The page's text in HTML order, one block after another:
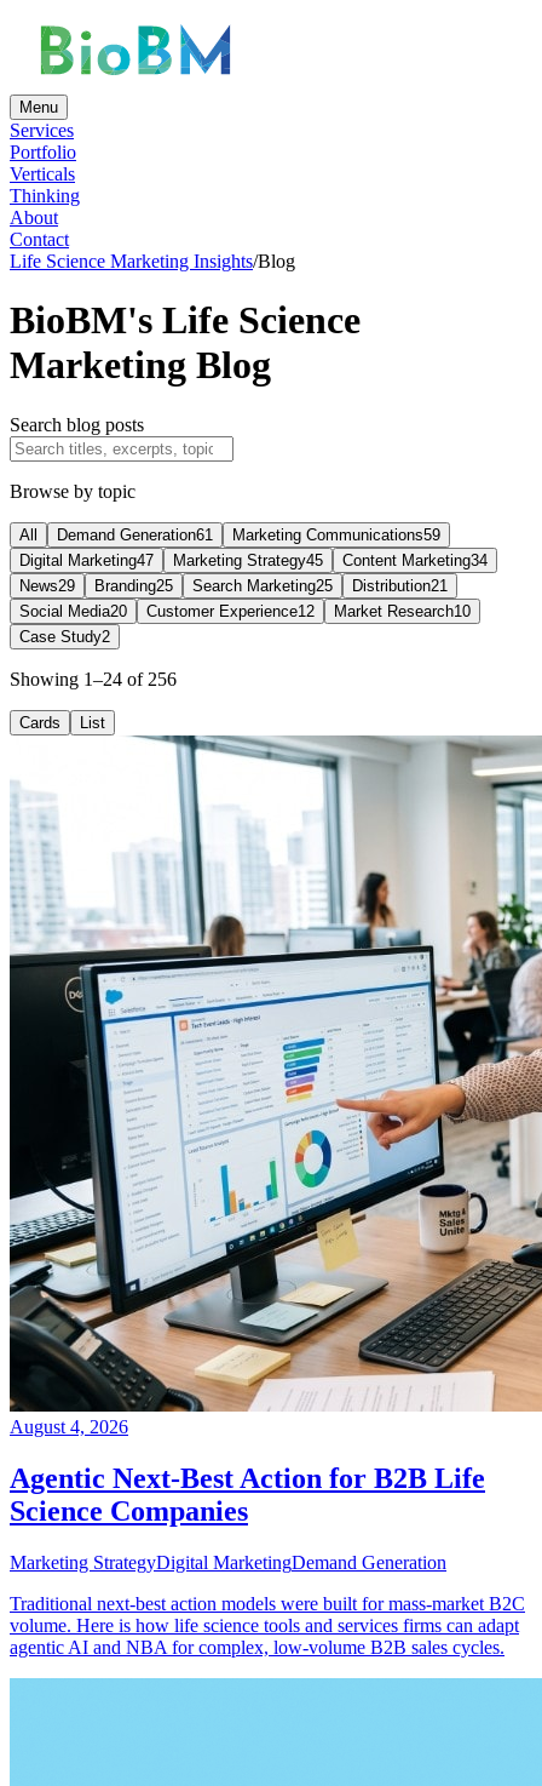
Menu
Services
Portfolio
Verticals
Thinking
About
Contact
Life Science Marketing Insights/Blog
BioBM's Life Science
Marketing Blog
Search blog posts
Browse by topic
All Demand Generation61 Marketing Communications59
Digital Marketing47 Marketing Strategy45 Content Marketing34
News29 Branding25 Search Marketing25 Distribution21
Social Media20 Customer Experience12 Market Research10
Case Study2
Showing 1–24 of 256
Cards List
August 4, 2026
Agentic Next-Best Action for B2B Life
Science Companies
Marketing StrategyDigital MarketingDemand Generation
Traditional next-best action models were built for mass-market B2C
volume. Here is how life science tools and services firms can adapt
agentic AI and NBA for complex, low-volume B2B sales cycles.